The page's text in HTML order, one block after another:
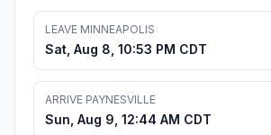
LEAVE MINNEAPOLIS
Sat, Aug 8, 10:53 PM CDT
ARRIVE PAYNESVILLE
Sun, Aug 9, 12:44 AM CDT